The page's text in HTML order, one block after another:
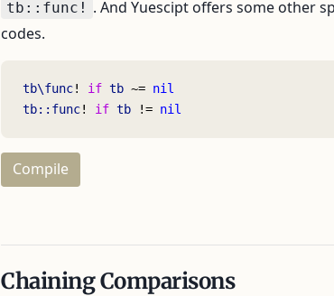
tb::func! . And Yuescipt offers some other
codes.
tb\func! if tb ~= nil
tb::func! if tb != nil
Compile
Chaining Comparisons